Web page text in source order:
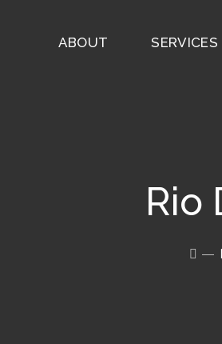
ABOUT SERVICES
Rio